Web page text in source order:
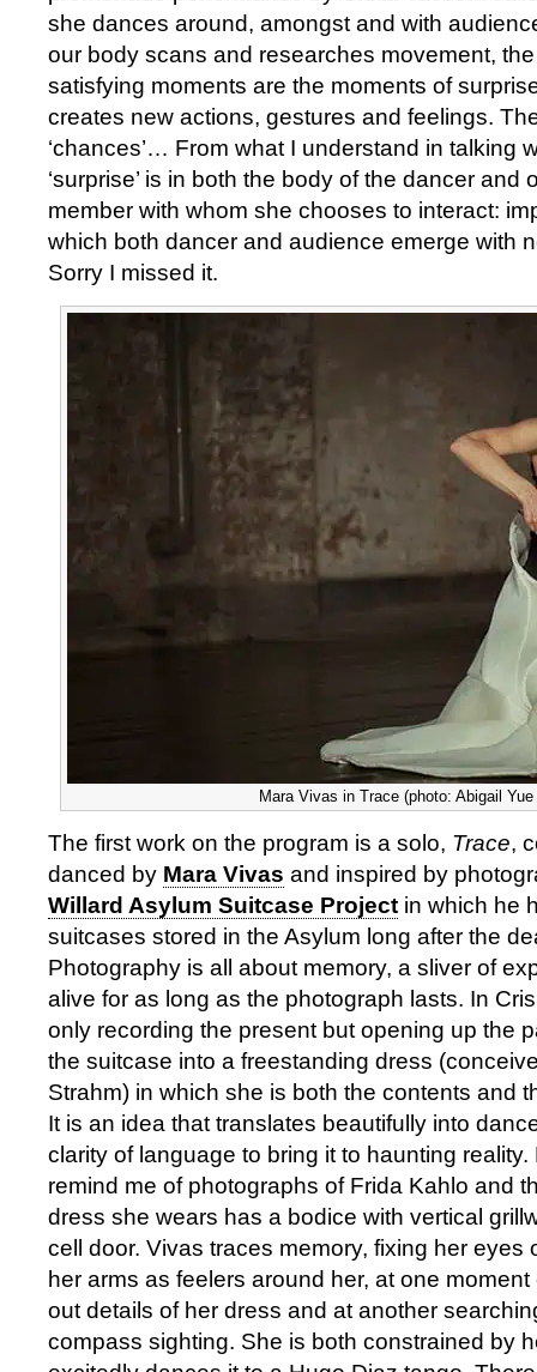
she dances around, amongst and with
our body scans and researches movement,
satisfying moments are the moments of
creates new actions, gestures and feelings.
‘chances’… From what I understand in talking
‘surprise’ is in both the body of the dancer and
member with whom she chooses to interact:
which both dancer and audience emerge with
Sorry I missed it.
Mara Vivas in Trace (photo: Abigail Yue
The first work on the program is a solo, Trace,
danced by Mara Vivas and inspired by
Willard Asylum Suitcase Project in which he
suitcases stored in the Asylum long after the
Photography is all about memory, a sliver of
alive for as long as the photograph lasts. In
only recording the present but opening up the
the suitcase into a freestanding dress
Strahm) in which she is both the contents and
It is an idea that translates beautifully into
clarity of language to bring it to haunting
remind me of photographs of Frida Kahlo and
dress she wears has a bodice with vertical
cell door. Vivas traces memory, fixing her eyes
her arms as feelers around her, at one
out details of her dress and at another
compass sighting. She is both constrained by